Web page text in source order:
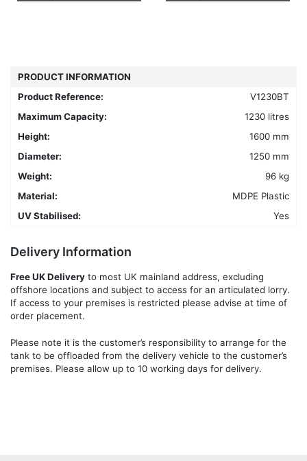
PRODUCT INFORMATION
Product Reference:
V1230BT
Maximum Capacity:
1230 litres
Height:
1600 mm
Diameter:
1250 mm
Weight:
96 kg
Material:
MDPE Plastic
UV Stabilised:
Yes
Delivery Information
Free UK Delivery to most UK mainland address, excluding
offshore locations and subject to access for an articulated lorry.
If access to your premises is restricted please advise at time of
order placement.
Please note it is the customer’s responsibility to arrange for the
tank to be offloaded from the delivery vehicle to the customer’s
premises. Please allow up to 10 working days for delivery.